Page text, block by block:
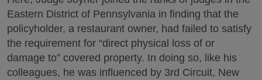
Eastern District of Pennsylvania in finding that the
policyholder, a restaurant owner, had failed to satisfy
the requirement for “direct physical loss of or
damage to” covered property. In doing so, like his
colleagues, he was influenced by 3rd Circuit, New